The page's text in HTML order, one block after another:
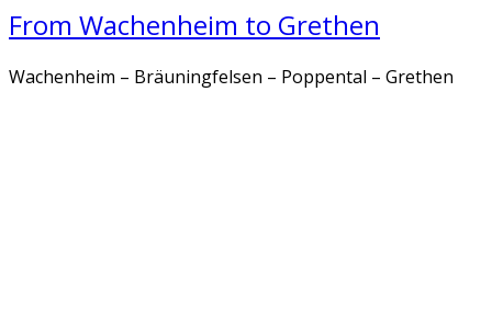
From Wachenheim to Grethen
Wachenheim – Bräuningfelsen – Poppental – Grethen